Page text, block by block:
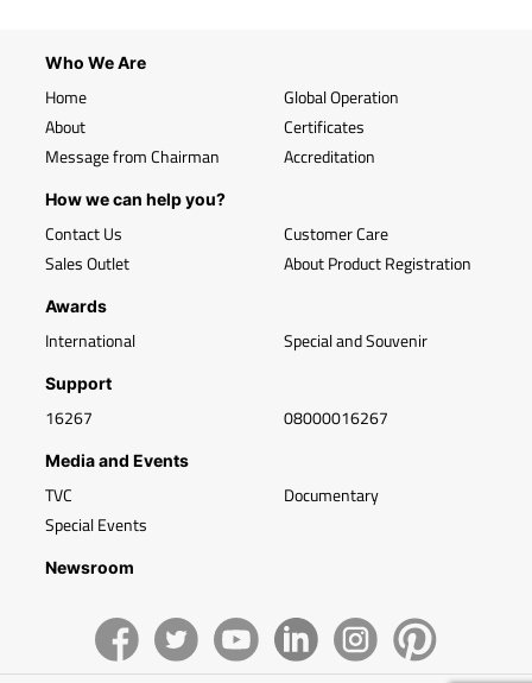
Who We Are
Home
About
Message from Chairman
Global Operation
Certificates
Accreditation
How we can help you?
Contact Us
Sales Outlet
Customer Care
About Product Registration
Awards
International Special and Souvenir
Support
16267 08000016267
Media and Events
TVC
Special Events
Documentary
Newsroom